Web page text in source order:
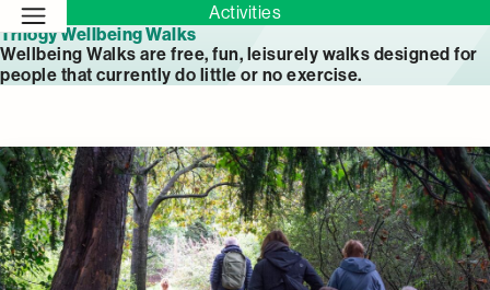
Activities
Trilogy Wellbeing Walks
Wellbeing Walks are free, fun, leisurely walks designed for
people that currently do little or no exercise.